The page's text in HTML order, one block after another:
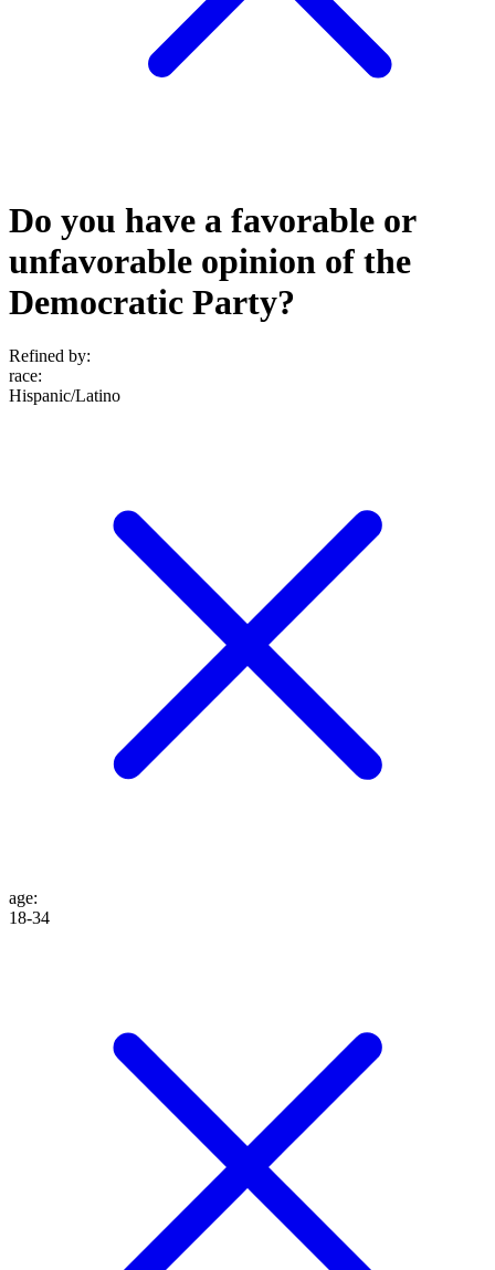
Do you have a favorable or
unfavorable opinion of the
Democratic Party?
Refined by:
race:
Hispanic/Latino
age:
18-34